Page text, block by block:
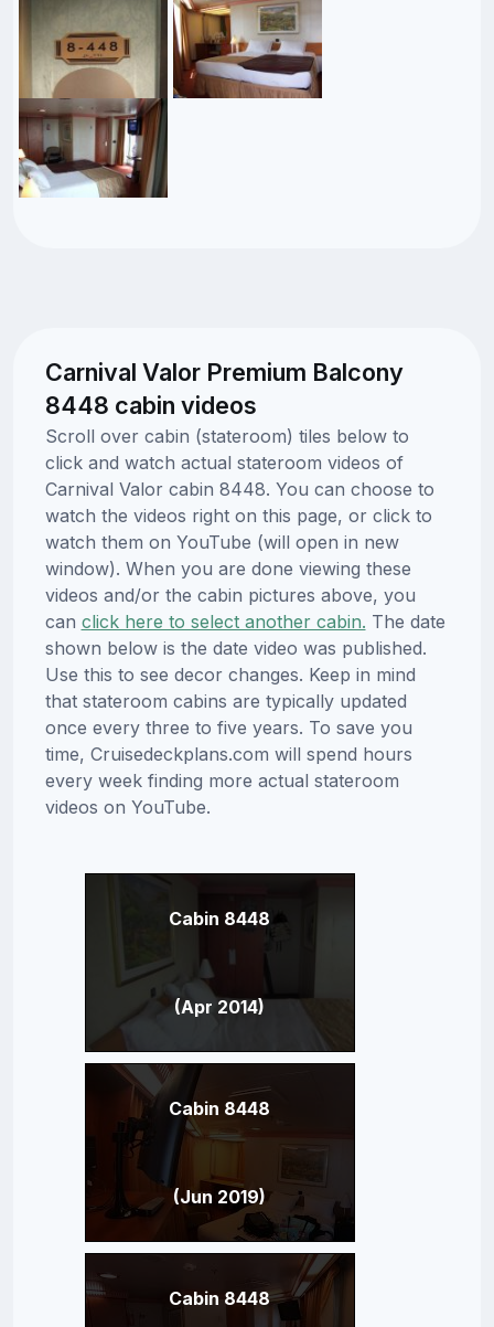
Carnival Valor Premium Balcony
8448 cabin videos
Scroll over cabin (stateroom) tiles below to
click and watch actual stateroom videos of
Carnival Valor cabin 8448. You can choose to
watch the videos right on this page, or click to
watch them on YouTube (will open in new
window). When you are done viewing these
videos and/or the cabin pictures above, you
can click here to select another cabin. The date
shown below is the date video was published.
Use this to see decor changes. Keep in mind
that stateroom cabins are typically updated
once every three to five years. To save you
time, Cruisedeckplans.com will spend hours
every week finding more actual stateroom
videos on YouTube.
Cabin 8448
(Apr 2014)
Cabin 8448
(Jun 2019)
Cabin 8448